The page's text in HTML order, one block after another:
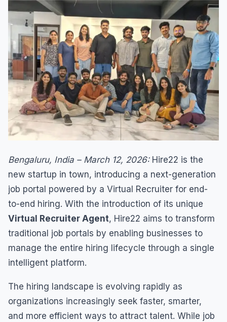
Bengaluru, India – March 12, 2026:Hire22 is the
new startup in town, introducing a next-generation
job portal powered by a Virtual Recruiter for end-
to-end hiring. With the introduction of its unique
Virtual Recruiter Agent, Hire22 aims to transform
traditional job portals by enabling businesses to
manage the entire hiring lifecycle through a single
intelligent platform.
The hiring landscape is evolving rapidly as
organizations increasingly seek faster, smarter,
and more efficient ways to attract talent. While job